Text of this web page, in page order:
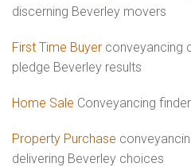
discerning Beverley movers
First Time Buyer conveyancing
pledge Beverley results
Home Sale Conveyancing
Property Purchase
delivering Beverley choices